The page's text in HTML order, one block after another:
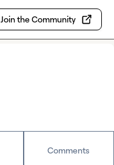
Join the Community
Comments